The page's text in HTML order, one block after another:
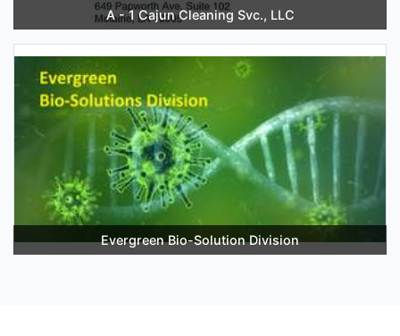
A - 1 Cajun Cleaning Svc., LLC
Evergreen Bio-Solution Division